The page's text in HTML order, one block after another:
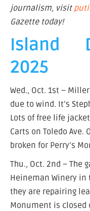
journalism, visit
Gazette today!
Island
2025
Wed., Oct. 1st –
due to wind. It’s
Lots of free life
Carts on Toledo Ave.
broken for Perry’s
Thu., Oct. 2nd – The
Heineman Winery in
they are repairing
Monument is closed